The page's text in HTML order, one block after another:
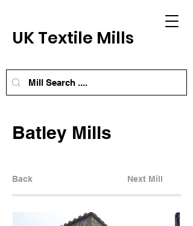
UK Textile Mills
Batley Mills
Back Next Mill